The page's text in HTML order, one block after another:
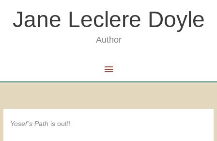
contentJane Leclere Doyle
Author
Main
Yosef’s Path is out!!